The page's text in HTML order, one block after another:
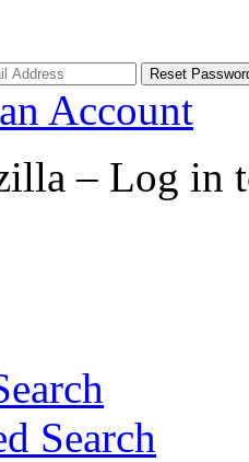
Account
– Log in
Search